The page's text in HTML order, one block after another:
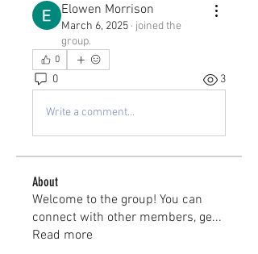
Elowen Morrison
March 6, 2025 · joined the
group.
0
0 3
Write a comment...
About
Welcome to the group! You can
connect with other members, ge...
Read more